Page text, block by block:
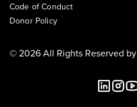
Code of Conduct
Donor Policy
© 2026 All Rights Reserved by